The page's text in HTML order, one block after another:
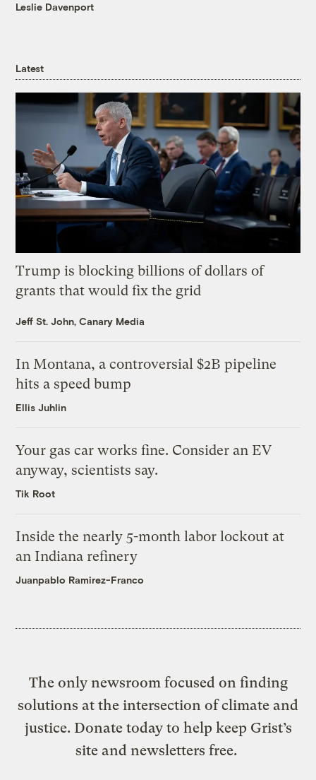
Leslie Davenport
Latest
Trump is blocking billions of dollars of
grants that would fix the grid
Jeff St. John, Canary Media
In Montana, a controversial $2B pipeline
hits a speed bump
Ellis Juhlin
Your gas car works fine. Consider an EV
anyway, scientists say.
Tik Root
Inside the nearly 5-month labor lockout at
an Indiana refinery
Juanpablo Ramirez-Franco
The only newsroom focused on finding
solutions at the intersection of climate and
justice. Donate today to help keep Grist’s
site and newsletters free.